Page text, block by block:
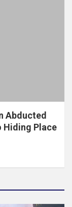
Abducted
Hiding Place